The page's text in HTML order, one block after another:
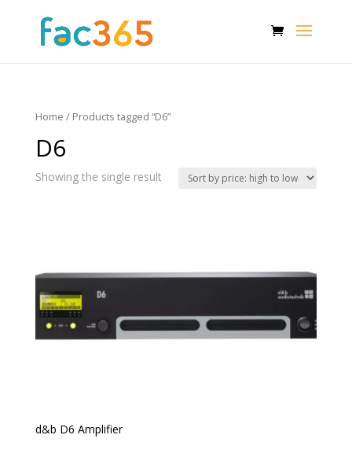
Home / Products tagged “D6”
D6
Showing the single result
d&b D6 Amplifier